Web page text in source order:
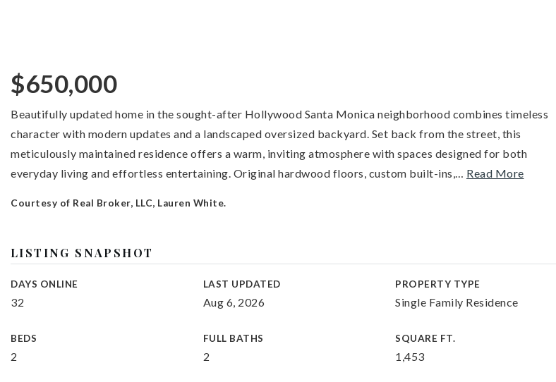
$650,000
Beautifully updated home in the sought-after Hollywood Santa Monica neighborhood combines timeless
character with modern updates and a landscaped oversized backyard. Set back from the street, this
meticulously maintained residence offers a warm, inviting atmosphere with spaces designed for both
everyday living and effortless entertaining. Original hardwood floors, custom built-ins,… Read More
Courtesy of Real Broker, LLC, Lauren White.
LISTING SNAPSHOT
DAYS ONLINE
32
LAST UPDATED
Aug 6, 2026
PROPERTY TYPE
Single Family Residence
BEDS
2
FULL BATHS
2
SQUARE FT.
1,453